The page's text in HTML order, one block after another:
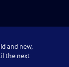
and new,
the next